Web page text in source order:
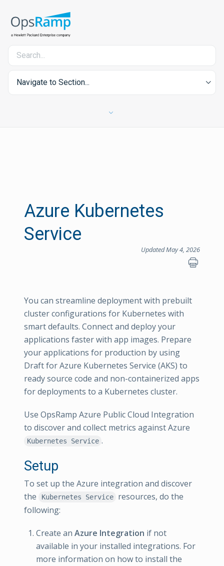
Navigate to Section...
Azure Kubernetes
Service
Updated May 4, 2026
You can streamline deployment with prebuilt
cluster configurations for Kubernetes with
smart defaults. Connect and deploy your
applications faster with app images. Prepare
your applications for production by using
Draft for Azure Kubernetes Service (AKS) to
ready source code and non-containerized apps
for deployments to a Kubernetes cluster.
Use OpsRamp Azure Public Cloud Integration
to discover and collect metrics against Azure
Kubernetes Service .
Setup
To set up the Azure integration and discover
the
Kubernetes Service
resources, do the
following:
Create an Azure Integration if not
available in your installed integrations. For
more information on how to install the